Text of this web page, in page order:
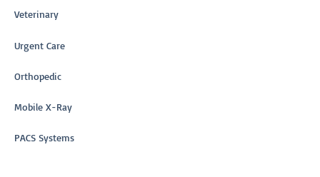
Veterinary
Urgent Care
Orthopedic
Mobile X-Ray
PACS Systems